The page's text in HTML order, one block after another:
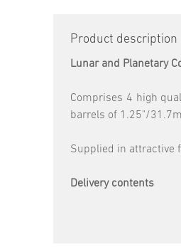
Product description
Lunar and Planetary
Comprises 4 high
barrels of 1.25"/
Supplied in attractive
Delivery contents